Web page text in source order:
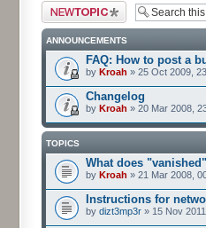
Post a new topic
ANNOUNCEMENTS
FAQ: How to post a
by Kroah » 25 Oct 2009,
Changelog
by Kroah » 20 Mar 2008,
TOPICS
What does
by Kroah » 21 Mar 2008,
Instructions for
by dizt3mp3r » 15 Nov